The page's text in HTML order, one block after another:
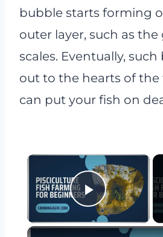
bubble starts forming
outer layer, such as the
scales. Eventually,
out to the hearts of the
can put your fish on
×
Play